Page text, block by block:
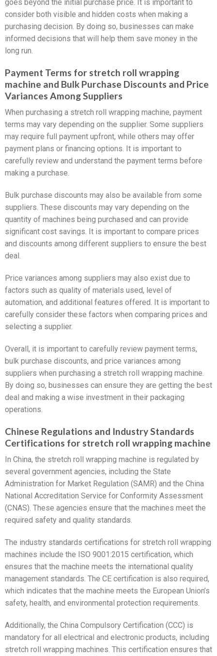
goes beyond the initial purchase price. It is important to
consider both visible and hidden costs when making a
purchasing decision. By doing so, businesses can make
informed decisions that will help them save money in the
long run.
Payment Terms for stretch roll wrapping
machine and Bulk Purchase Discounts and Price
Variances Among Suppliers
When purchasing a stretch roll wrapping machine, payment
terms may vary depending on the supplier. Some suppliers
may require full payment upfront, while others may offer
payment plans or financing options. It is important to
carefully review and understand the payment terms before
making a purchase.
Bulk purchase discounts may also be available from some
suppliers. These discounts may vary depending on the
quantity of machines being purchased and can provide
significant cost savings. It is important to compare prices
and discounts among different suppliers to ensure the best
deal.
Price variances among suppliers may also exist due to
factors such as quality of materials used, level of
automation, and additional features offered. It is important to
carefully consider these factors when comparing prices and
selecting a supplier.
Overall, it is important to carefully review payment terms,
bulk purchase discounts, and price variances among
suppliers when purchasing a stretch roll wrapping machine.
By doing so, businesses can ensure they are getting the best
deal and making a wise investment in their packaging
operations.
Chinese Regulations and Industry Standards
Certifications for stretch roll wrapping machine
In China, the stretch roll wrapping machine is regulated by
several government agencies, including the State
Administration for Market Regulation (SAMR) and the China
National Accreditation Service for Conformity Assessment
(CNAS). These agencies ensure that the machines meet the
required safety and quality standards.
The industry standards certifications for stretch roll wrapping
machines include the ISO 9001:2015 certification, which
ensures that the machine meets the international quality
management standards. The CE certification is also required,
which indicates that the machine meets the European Union’s
safety, health, and environmental protection requirements.
Additionally, the China Compulsory Certification (CCC) is
mandatory for all electrical and electronic products, including
stretch roll wrapping machines. This certification ensures that